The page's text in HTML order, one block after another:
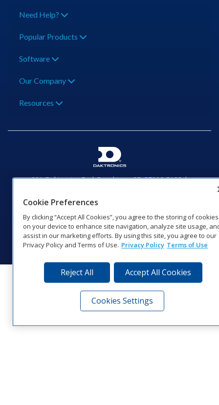
Need Help?
Popular Products
Software
Our Company
Resources
201 Daktronics Dr | Brookings, SD 57006-5128 |
Website Feedback|Terms of Use
© 2026 Daktronics, Inc. All rights reserved.
Visit Daktronics on Facebook
Visit Daktronics on Twitter
Visit Daktronics on
Visit Daktronics on
Visit Daktronics
Visit
Cookie Preferences
By clicking “Accept All Cookies”, you agree to the storing of cookies
on your device to enhance site navigation, analyze site usage,
assist in our marketing efforts. By using this site, you agree to our
Privacy Policy and Terms of Use. Privacy Policy Terms of Use
Reject All Accept All Cookies
Cookies Settings